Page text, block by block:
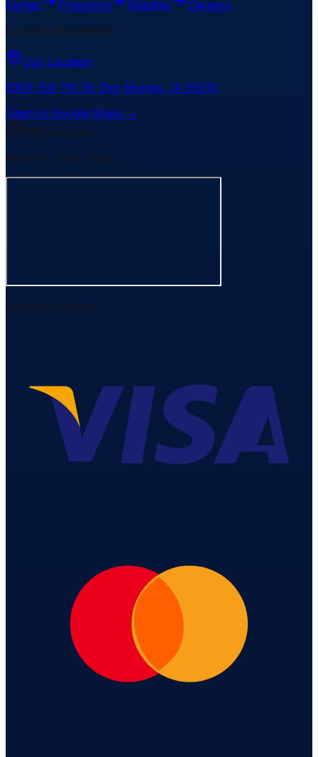
Center Financing Rebates
Careers
Contact Information
Our Location
6304 SW 7th St, Des Moines, IA 50315
Open in Google Maps →
Office Hours
Mon-Fri: 7am - 5pm
Payment Options